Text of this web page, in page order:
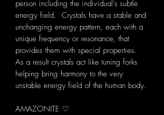
person including the individual's subtle
energy field. Crystals have a stable and
unchanging energy pattern, each with a
unique frequency or resonance, that
provides them with special properties.
As a result crystals act like tuning forks
helping bring harmony to the very
unstable energy field of the human body.
AMAZONITE ♡